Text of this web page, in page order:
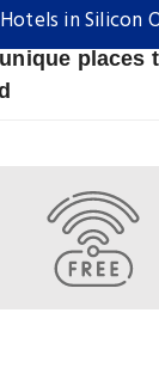
in Silicon
places